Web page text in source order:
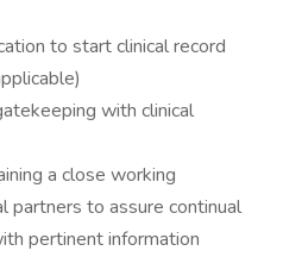
to start clinical record
with clinical
a close working
partners to assure continual
pertinent information